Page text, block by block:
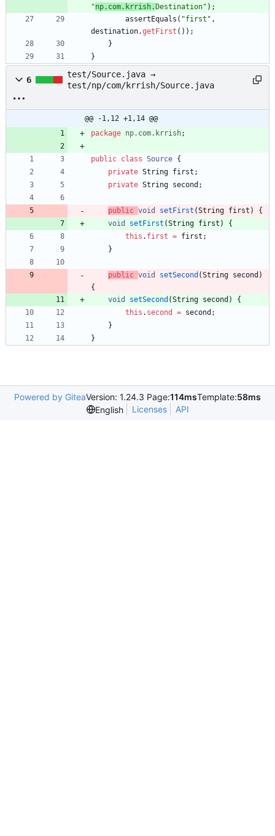
"np.com.krrish. Destination" ) ;
assertEquals ( "first " ,
destination.getFirst ( ) ) ;
}
}
6
test/Source.java →
test/np/com/krrish/Source.java
@@ -1,12 +1,14 @@
package np.com.krrish;
public class Source {
private String first ;
private String second ;
public void setFirst (String first )
{
void
setFirst (String first )
{
this . first = first ;
}
public void setSecond (String second )
{
void
setSecond (String second )
{
this . second = second ;
}
}
Powered by GiteaVersion: 1.24.3 Page:114msTemplate:58ms
English
Licenses API